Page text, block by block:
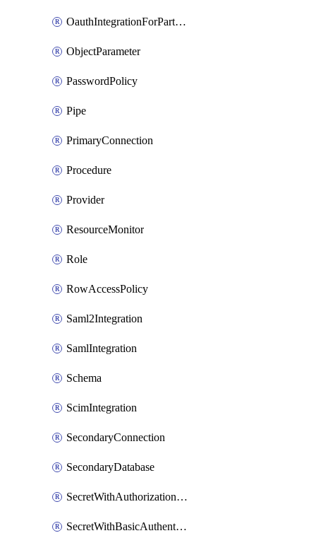
OauthIntegrationForPartnerApplications
ObjectParameter
PasswordPolicy
Pipe
PrimaryConnection
Procedure
Provider
ResourceMonitor
Role
RowAccessPolicy
Saml2Integration
SamlIntegration
Schema
ScimIntegration
SecondaryConnection
SecondaryDatabase
SecretWithAuthorizationCodeGrant
SecretWithBasicAuthentication